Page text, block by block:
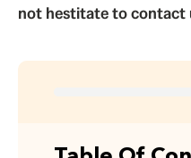
not hestitate to contact